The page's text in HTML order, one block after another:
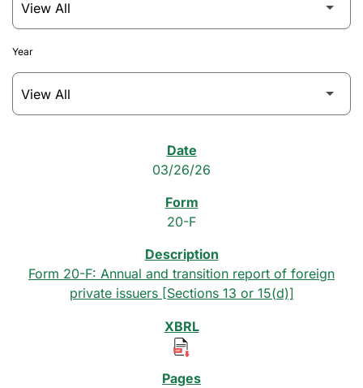
Year
03/26/26
20-F
Form 20-F: Annual and transition report of foreign
private issuers [Sections 13 or 15(d)]